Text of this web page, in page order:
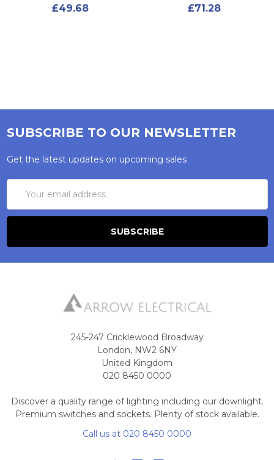
£49.68
£71.28
SUBSCRIBE TO OUR NEWSLETTER
Get the latest updates on upcoming sales
Address
245-247 Cricklewood Broadway
London, NW2 6NY
United Kingdom
020 8450 0000
Discover a quality range of lighting including our downlight.
Premium switches and sockets. Plenty of stock available.
Call us at 020 8450 0000